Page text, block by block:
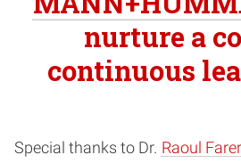
nurture a
continuous
Special thanks to Dr. Raoul Farer